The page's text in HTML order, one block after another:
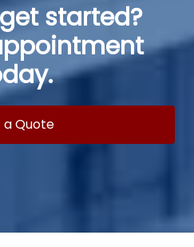
started?
a Quote